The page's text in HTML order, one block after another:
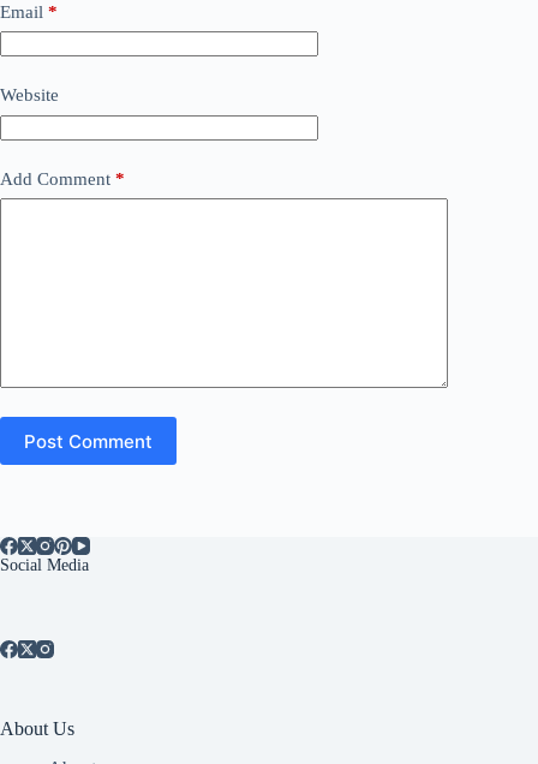
Email *
Website
Add Comment *
Post Comment
Social Media
About Us